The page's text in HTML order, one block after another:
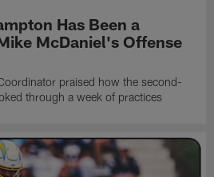
Has Been a
McDaniel's Offense
praised how the second-
through a week of practices